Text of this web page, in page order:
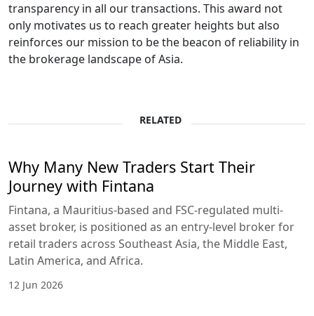
transparency in all our transactions. This award not
only motivates us to reach greater heights but also
reinforces our mission to be the beacon of reliability in
the brokerage landscape of Asia.
RELATED
Why Many New Traders Start Their
Journey with Fintana
Fintana, a Mauritius-based and FSC-regulated multi-
asset broker, is positioned as an entry-level broker for
retail traders across Southeast Asia, the Middle East,
Latin America, and Africa.
12 Jun 2026